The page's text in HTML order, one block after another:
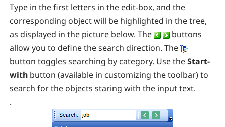
Type in the first letters in the edit-box, and the
corresponding object will be highlighted in the tree,
as displayed in the picture below. The
buttons
allow you to define the search direction. The
button toggles searching by category. Use theStart-
with button (available in customizing the toolbar) to
search for the objects staring with the input text.
.